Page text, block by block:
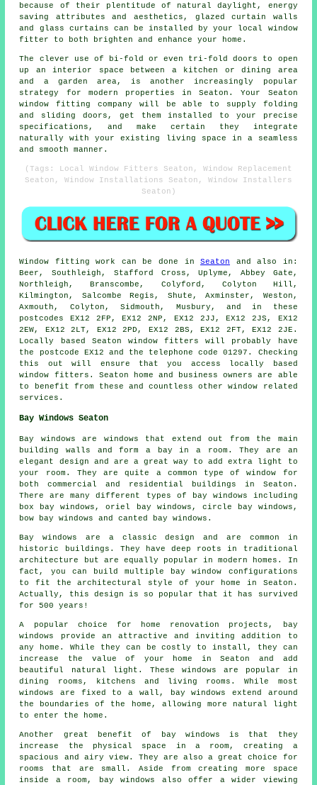
because of their plentitude of natural daylight, energy
saving attributes and aesthetics, glazed curtain walls
and glass curtains can be installed by your local window
fitter to both brighten and enhance your home.
The clever use of bi-fold or even tri-fold doors to open
up an interior space between a kitchen or dining area
and a garden area, is another increasingly popular
strategy for modern properties in Seaton. Your Seaton
window fitting company will be able to supply folding
and sliding doors, get them installed to your precise
specifications, and make certain they integrate
naturally with your existing living space in a seamless
and smooth manner.
(Tags: Local Window Fitters Seaton, Window Replacement
Seaton, Window Installations Seaton, Window Installers
Seaton)
Window fitting work can be done inSeaton and also in:
Beer, Southleigh, Stafford Cross, Uplyme, Abbey Gate,
Northleigh, Branscombe, Colyford, Colyton Hill,
Kilmington, Salcombe Regis, Shute, Axminster, Weston,
Axmouth, Colyton, Sidmouth, Musbury, and in these
postcodes EX12 2FP, EX12 2NP, EX12 2JJ, EX12 2JS, EX12
2EW, EX12 2LT, EX12 2PD, EX12 2BS, EX12 2FT, EX12 2JE.
Locally based Seaton window fitters will probably have
the postcode EX12 and the telephone code 01297. Checking
this out will ensure that you access locally based
window fitters. Seaton home and business owners are able
to benefit from these and countless other window related
services.
Bay Windows Seaton
Bay windows are windows that extend out from the main
building walls and form a bay in a room. They are an
elegant design and are a great way to add extra light to
your room. They are quite a common type of window for
both commercial and residential buildings in Seaton.
There are many different types of bay windows including
box bay windows, oriel bay windows, circle bay windows,
bow bay windows and canted bay windows.
Bay windows are a classic design and are common in
historic buildings. They have deep roots in traditional
architecture but are equally popular in modern homes. In
fact, you can build multiple bay window configurations
to fit the architectural style of your home in Seaton.
Actually, this design is so popular that it has survived
for 500 years!
A popular choice for home renovation projects, bay
windows provide an attractive and inviting addition to
any home. While they can be costly to install, they can
increase the value of your home in Seaton and add
beautiful natural light. These windows are popular in
dining rooms, kitchens and living rooms. While most
windows are fixed to a wall, bay windows extend around
the boundaries of the home, allowing more natural light
to enter the home.
Another great benefit of bay windows is that they
increase the physical space in a room, creating a
spacious and airy view. They are also a great choice for
rooms that are small. Aside from creating more space
inside a room, bay windows also offer a wider viewing